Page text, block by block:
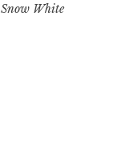
Snow White